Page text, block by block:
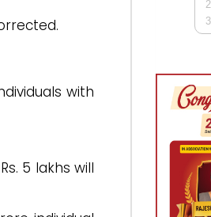
with
5 lakhs will